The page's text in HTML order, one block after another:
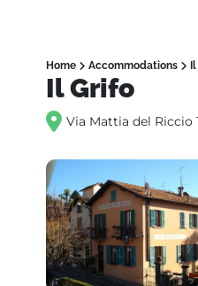
Home Accommodations Il
Il Grifo
Via Mattia del Riccio